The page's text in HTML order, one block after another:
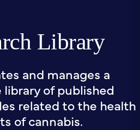
Library
and manages a
library of published
related to the health
of cannabis.